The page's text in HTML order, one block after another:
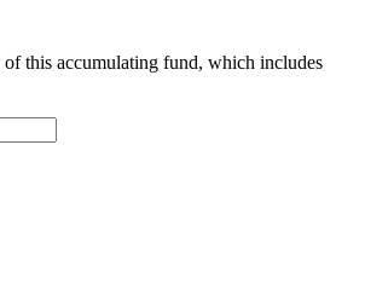
of this accumulating fund, which includes